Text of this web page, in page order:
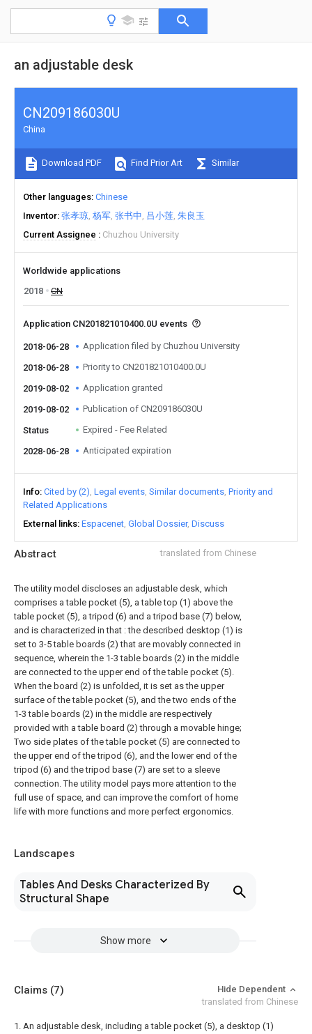
an adjustable desk
Abstract translated from Chinese
The utility model discloses an adjustable desk, which
comprises a table pocket (5), a table top (1) above the
table pocket (5), a tripod (6) and a tripod base (7) below,
and is characterized in that : the described desktop (1) is
set to 3-5 table boards (2) that are movably connected in
sequence, wherein the 1-3 table boards (2) in the middle
are connected to the upper end of the table pocket (5).
When the board (2) is unfolded, it is set as the upper
surface of the table pocket (5), and the two ends of the
1-3 table boards (2) in the middle are respectively
provided with a table board (2) through a movable hinge;
Two side plates of the table pocket (5) are connected to
the upper end of the tripod (6), and the lower end of the
tripod (6) and the tripod base (7) are set to a sleeve
connection. The utility model pays more attention to the
full use of space, and can improve the comfort of home
life with more functions and more perfect ergonomics.
Landscapes
Tables And Desks Characterized By
Structural Shape
Show more
CN209186030U
China
Download PDF Find Prior Art Similar
Other languages Chinese
Inventor 张孝琼 杨军 张书中 吕小莲 朱良玉
Current Assignee
Chuzhou University
Worldwide applications
2018
CN
Application CN201821010400.0U events
2018-06-28 Application filed by Chuzhou University
2018-06-28 Priority to CN201821010400.0U
2019-08-02 Application granted
2019-08-02 Publication of CN209186030U
Status Expired - Fee Related
2028-06-28 Anticipated expiration
Info Cited by (2) Legal events Similar documents Priority and
Related Applications
External links Espacenet Global Dossier Discuss
Claims (7)
Hide Dependent
translated from Chinese
1. An adjustable desk, including a table pocket (5), a desktop (1)